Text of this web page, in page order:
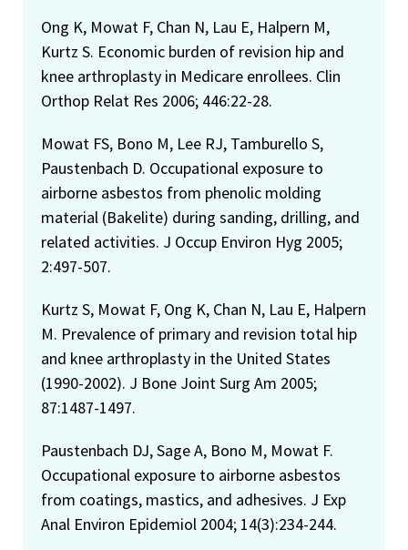
Ong K, Mowat F, Chan N, Lau E, Halpern M,
Kurtz S. Economic burden of revision hip and
knee arthroplasty in Medicare enrollees. Clin
Orthop Relat Res 2006; 446:22-28.
Mowat FS, Bono M, Lee RJ, Tamburello S,
Paustenbach D. Occupational exposure to
airborne asbestos from phenolic molding
material (Bakelite) during sanding, drilling, and
related activities. J Occup Environ Hyg 2005;
2:497-507.
Kurtz S, Mowat F, Ong K, Chan N, Lau E, Halpern
M. Prevalence of primary and revision total hip
and knee arthroplasty in the United States
(1990-2002). J Bone Joint Surg Am 2005;
87:1487-1497.
Paustenbach DJ, Sage A, Bono M, Mowat F.
Occupational exposure to airborne asbestos
from coatings, mastics, and adhesives. J Exp
Anal Environ Epidemiol 2004; 14(3):234-244.